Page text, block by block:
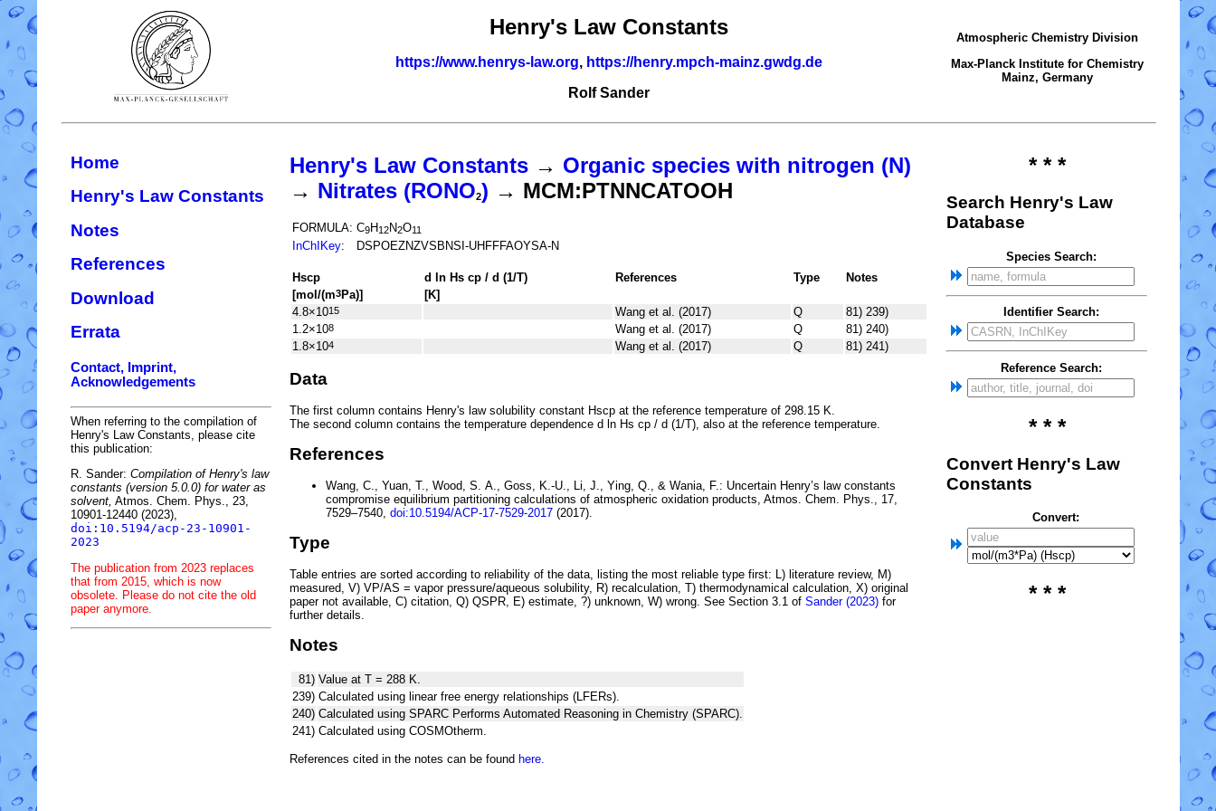
Henry's Law Constants
https://www.henrys-law.org, https://henry.mpch-mainz.gwdg.de
Rolf Sander
Atmospheric Chemistry Division
Max-Planck Institute for Chemistry
Mainz, Germany
Home
Henry's Law Constants
Notes
References
Download
Errata
Contact, Imprint,
Acknowledgements
When referring to the compilation of
Henry's Law Constants, please cite
this publication:
R. Sander: Compilation of Henry's law
constants (version 5.0.0) for water as
solvent, Atmos. Chem. Phys., 23,
10901-12440 (2023),
doi:10.5194/acp-23-10901-
2023
The publication from 2023 replaces
that from 2015, which is now
obsolete. Please do not cite the old
paper anymore.
Henry's Law Constants → Organic species with nitrogen (N)
→ Nitrates (RONO2) → MCM:PTNNCATOOH
FORMULA: C9H12N2O11
InChIKey: DSPOEZNZVSBNSI-UHFFFAOYSA-N
Hscp d ln Hs cp / d (1/T) References Type
Notes
[mol/(m3Pa)]
[K]
4.8×1015 Wang et al. (2017) Q
81) 239)
1.2×108 Wang et al. (2017) Q
81) 240)
1.8×104 Wang et al. (2017) Q 81) 241)
Data
The first column contains Henry's law solubility constant Hscp at the reference temperature of 298.15 K.
The second column contains the temperature dependence d ln Hs cp / d (1/T) , also at the reference temperature.
References
Wang, C., Yuan, T., Wood, S. A., Goss, K.-U., Li, J., Ying, Q., & Wania, F.: Uncertain Henry’s law constants
compromise equilibrium partitioning calculations of atmospheric oxidation products , Atmos. Chem. Phys., 17,
7529–7540, doi:10.5194/ACP-17-7529-2017 (2017).
Type
Table entries are sorted according to reliability of the data, listing the most reliable type first: L) literature review, M)
measured, V) VP/AS = vapor pressure/aqueous solubility, R) recalculation, T) thermodynamical calculation, X) original
paper not available, C) citation, Q) QSPR, E) estimate, ?) unknown, W) wrong. See Section 3.1 of Sander (2023) for
further details.
Notes
81) Value at T = 288 K.
239) Calculated using linear free energy relationships (LFERs).
240) Calculated using SPARC Performs Automated Reasoning in Chemistry (SPARC).
241) Calculated using COSMOtherm.
References cited in the notes can be found here.
* * *
Search Henry's Law
Database
Species Search:
Identifier Search:
Reference Search:
* * *
Convert Henry's Law
Constants
Convert:
* * *